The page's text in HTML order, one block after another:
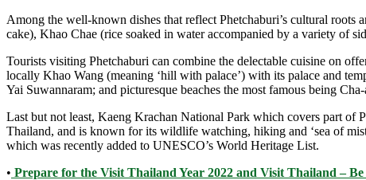
Among the well-known dishes that reflect Phetchaburi’s cultural
cake), Khao Chae (rice soaked in water accompanied by a variety of
Tourists visiting Phetchaburi can combine the delectable cuisine on
locally Khao Wang (meaning ‘hill with palace’) with its palace and
Yai Suwannaram; and picturesque beaches the most famous being Cha-
Last but not least, Kaeng Krachan National Park which covers part of
Thailand, and is known for its wildlife watching, hiking and ‘sea of
which was recently added to UNESCO’s World Heritage List.
• Prepare for the Visit Thailand Year 2022 and Visit Thailand –